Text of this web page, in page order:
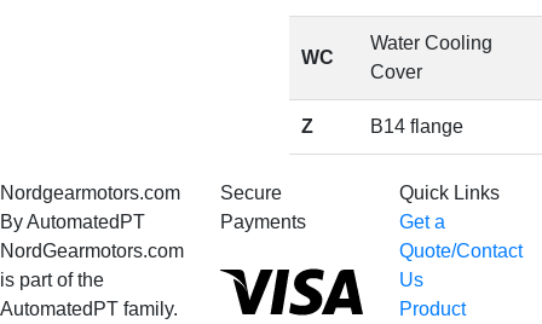
WC
Water Cooling
Cover
Z B14 flange
Nordgearmotors.com
By AutomatedPT
NordGearmotors.com
is part of the
AutomatedPT family.
Secure
Payments
Quick Links
Get a
Quote/Contact
Us
Product